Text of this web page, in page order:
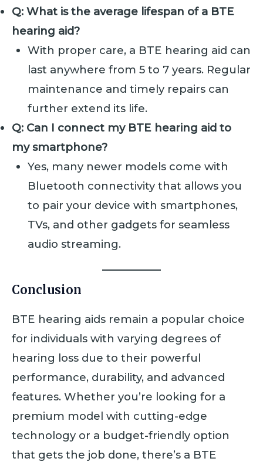
Q: What is the average lifespan of a BTE
hearing aid?
With proper care, a BTE hearing aid can
last anywhere from 5 to 7 years. Regular
maintenance and timely repairs can
further extend its life.
Q: Can I connect my BTE hearing aid to
my smartphone?
Yes, many newer models come with
Bluetooth connectivity that allows you
to pair your device with smartphones,
TVs, and other gadgets for seamless
audio streaming.
Conclusion
BTE hearing aids remain a popular choice
for individuals with varying degrees of
hearing loss due to their powerful
performance, durability, and advanced
features. Whether you’re looking for a
premium model with cutting-edge
technology or a budget-friendly option
that gets the job done, there’s a BTE